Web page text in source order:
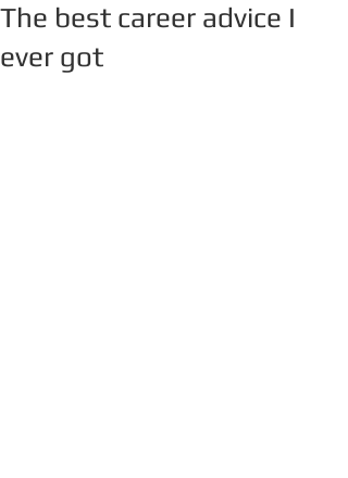
The best career advice I
ever got